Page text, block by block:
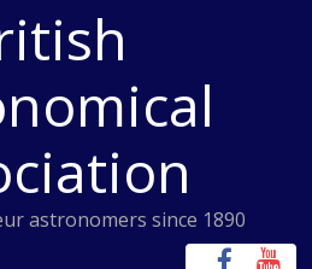
astronomers since 1890